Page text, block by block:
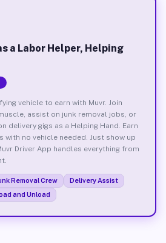
a Labor Helper, Helping
vehicle to earn with Muvr. Join
assist on junk removal jobs, or
delivery gigs as a Helping Hand. Earn
with no vehicle needed. Just show up
Driver App handles everything from
Removal Crew
Delivery Assist
and Unload